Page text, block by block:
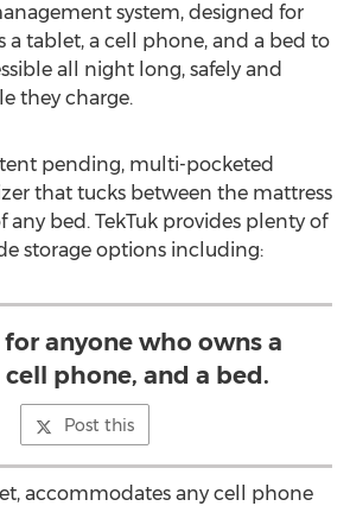
system, designed for
a tablet, a cell phone, and a bed to
all night long, safely and
they charge.
pending, multi-pocketed
that tucks between the mattress
any bed. TekTuk provides plenty of
storage options including:
anyone who owns a
phone, and a bed.
Post this
accommodates any cell phone